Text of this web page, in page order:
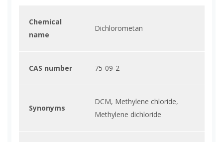
Chemical
name
Dichlorometan
CAS number 75-09-2
Synonyms
DCM, Methylene chloride,
Methylene dichloride